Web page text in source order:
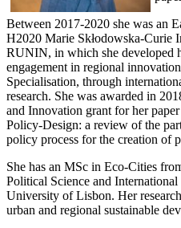
Between 2017-2020 she was an
H2020 Marie Skłodowska-Curie
RUNIN, in which she developed
engagement in regional
Specialisation, through
research. She was awarded in
and Innovation grant for her
Policy-Design: a review of the
policy process for the creation of
She has an MSc in Eco-Cities
Political Science and
University of Lisbon. Her
urban and regional sustainable